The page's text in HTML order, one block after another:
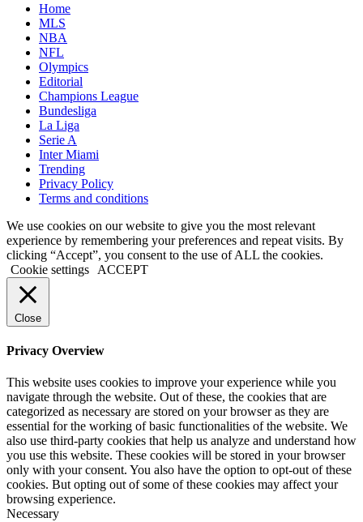
Home
MLS
NBA
NFL
Olympics
Editorial
Champions League
Bundesliga
La Liga
Serie A
Inter Miami
Trending
Privacy Policy
Terms and conditions
We use cookies on our website to give you the most relevant
experience by remembering your preferences and repeat visits. By
clicking “Accept”, you consent to the use of ALL the cookies.
Cookie settings
ACCEPT
Close
Privacy Overview
This website uses cookies to improve your experience while you
navigate through the website. Out of these, the cookies that are
categorized as necessary are stored on your browser as they are
essential for the working of basic functionalities of the website. We
also use third-party cookies that help us analyze and understand how
you use this website. These cookies will be stored in your browser
only with your consent. You also have the option to opt-out of these
cookies. But opting out of some of these cookies may affect your
browsing experience.
Necessary